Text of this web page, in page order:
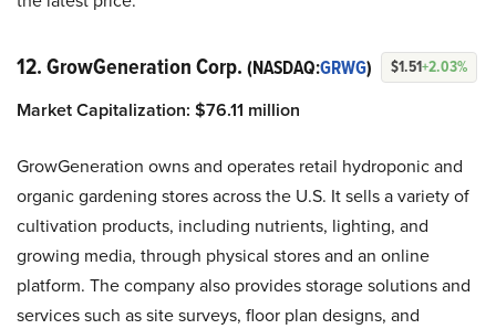
12. GrowGeneration Corp. (NASDAQ:GRWG) $1.51+2.03%
Market Capitalization: $76.11 million
GrowGeneration owns and operates retail hydroponic and
organic gardening stores across the U.S. It sells a variety of
cultivation products, including nutrients, lighting, and
growing media, through physical stores and an online
platform. The company also provides storage solutions and
services such as site surveys, floor plan designs, and